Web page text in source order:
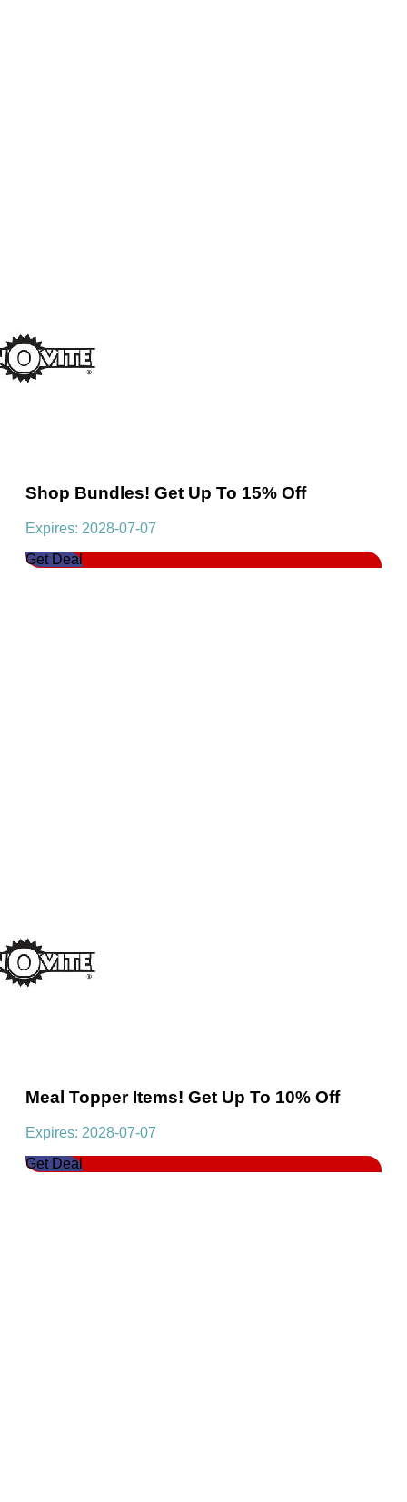
Shop Bundles! Get Up To 15% Off
Expires: 2028-07-07
Get Deal
Meal Topper Items! Get Up To 10% Off
Expires: 2028-07-07
Get Deal